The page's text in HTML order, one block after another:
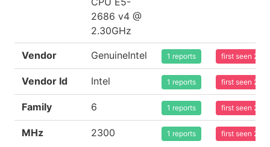
2686 v4 @
2.30GHz
Vendor GenuineIntel 1 reports first seen
Vendor Id Intel 1 reports first seen
Family 6 1 reports first seen
MHz 2300 1 reports first seen